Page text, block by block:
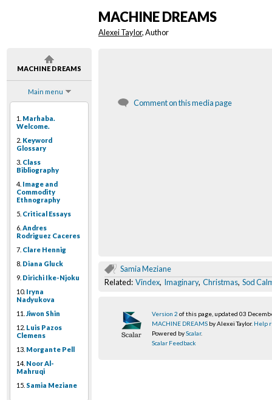
MACHINE DREAMS
Main menu
1. Marhaba.
Welcome.
2. Keyword
Glossary
3. Class
Bibliography
4. Image and
Commodity
Ethnography
5. Critical Essays
6. Andres
Rodriguez Caceres
7. Clare Hennig
8. Diana Gluck
9. Dirichi Ike-Njoku
10. Iryna
Nadyukova
11. Jiwon Shin
12. Luis Pazos
Clemens
13. Morgante Pell
14. Noor Al-
Mahruqi
15. Samia Meziane
MACHINE DREAMS
Alexei Taylor, Author
Comment on this media page
Samia Meziane
Related: Vindex, Imaginary, Christmas, Sod
Version 2 of this page, updated 03
MACHINE DREAMS by Alexei Taylor. Help
Powered byScalar.
Scalar Feedback